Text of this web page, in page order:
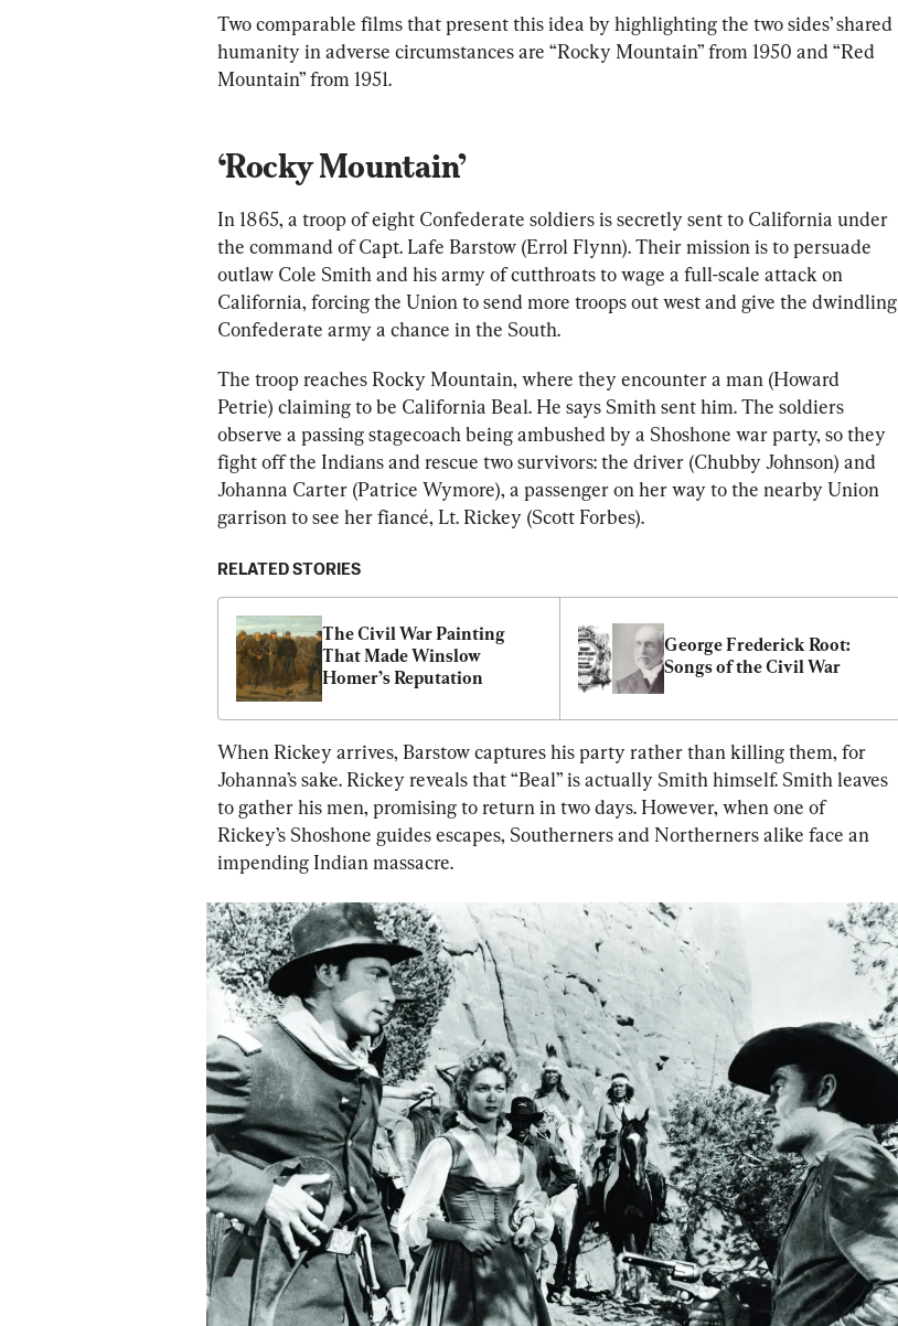
Two comparable films that present this idea by highlighting the two sides’ shared
humanity in adverse circumstances are “Rocky Mountain” from 1950 and “Red
Mountain” from 1951.
‘Rocky Mountain’
In 1865, a troop of eight Confederate soldiers is secretly sent to California under
the command of Capt. Lafe Barstow (Errol Flynn). Their mission is to persuade
outlaw Cole Smith and his army of cutthroats to wage a full-scale attack on
California, forcing the Union to send more troops out west and give the dwindling
Confederate army a chance in the South.
The troop reaches Rocky Mountain, where they encounter a man (Howard
Petrie) claiming to be California Beal. He says Smith sent him. The soldiers
observe a passing stagecoach being ambushed by a Shoshone war party, so they
fight off the Indians and rescue two survivors: the driver (Chubby Johnson) and
Johanna Carter (Patrice Wymore), a passenger on her way to the nearby Union
garrison to see her fiancé, Lt. Rickey (Scott Forbes).
RELATED STORIES
The Civil War Painting
That Made Winslow
Homer’s Reputation
George Frederick Root:
Songs of the Civil War
When Rickey arrives, Barstow captures his party rather than killing them, for
Johanna’s sake. Rickey reveals that “Beal” is actually Smith himself. Smith leaves
to gather his men, promising to return in two days. However, when one of
Rickey’s Shoshone guides escapes, Southerners and Northerners alike face an
impending Indian massacre.